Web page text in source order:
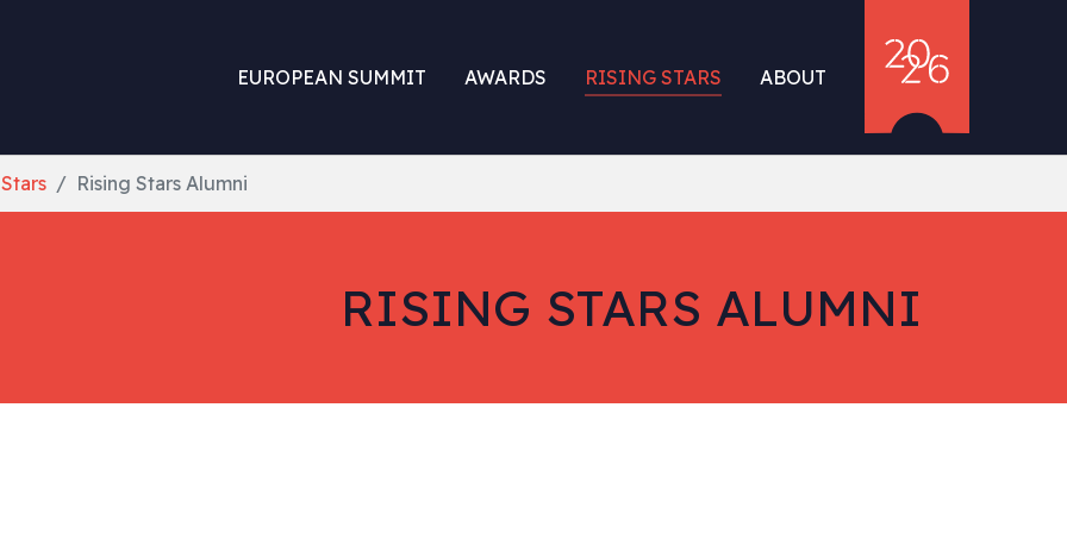
EUROPEAN SUMMIT AWARDS RISING STARS ABOUT
Rising Stars Alumni
RISING STARS ALUMNI